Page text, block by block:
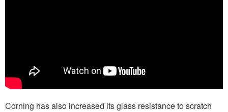
Corning has also increased its glass resistance to scratch